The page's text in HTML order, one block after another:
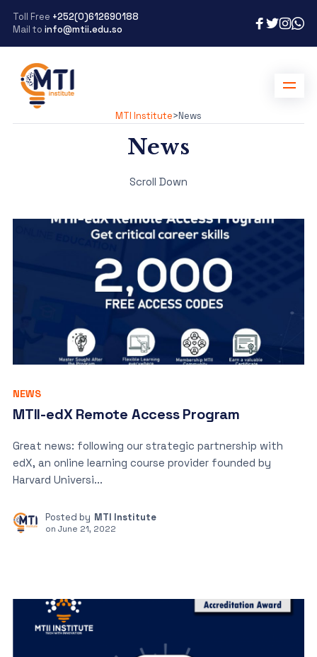
Toll Free +252(0)612690188
Mail to info@mtii.edu.so
MTI Institute>News
News
Scroll Down
NEWS
MTII-edX Remote Access Program
Great news: following our strategic partnership with
edX, an online learning course provider founded by
Harvard Universi...
Posted by MTI Institute
on June 21, 2022